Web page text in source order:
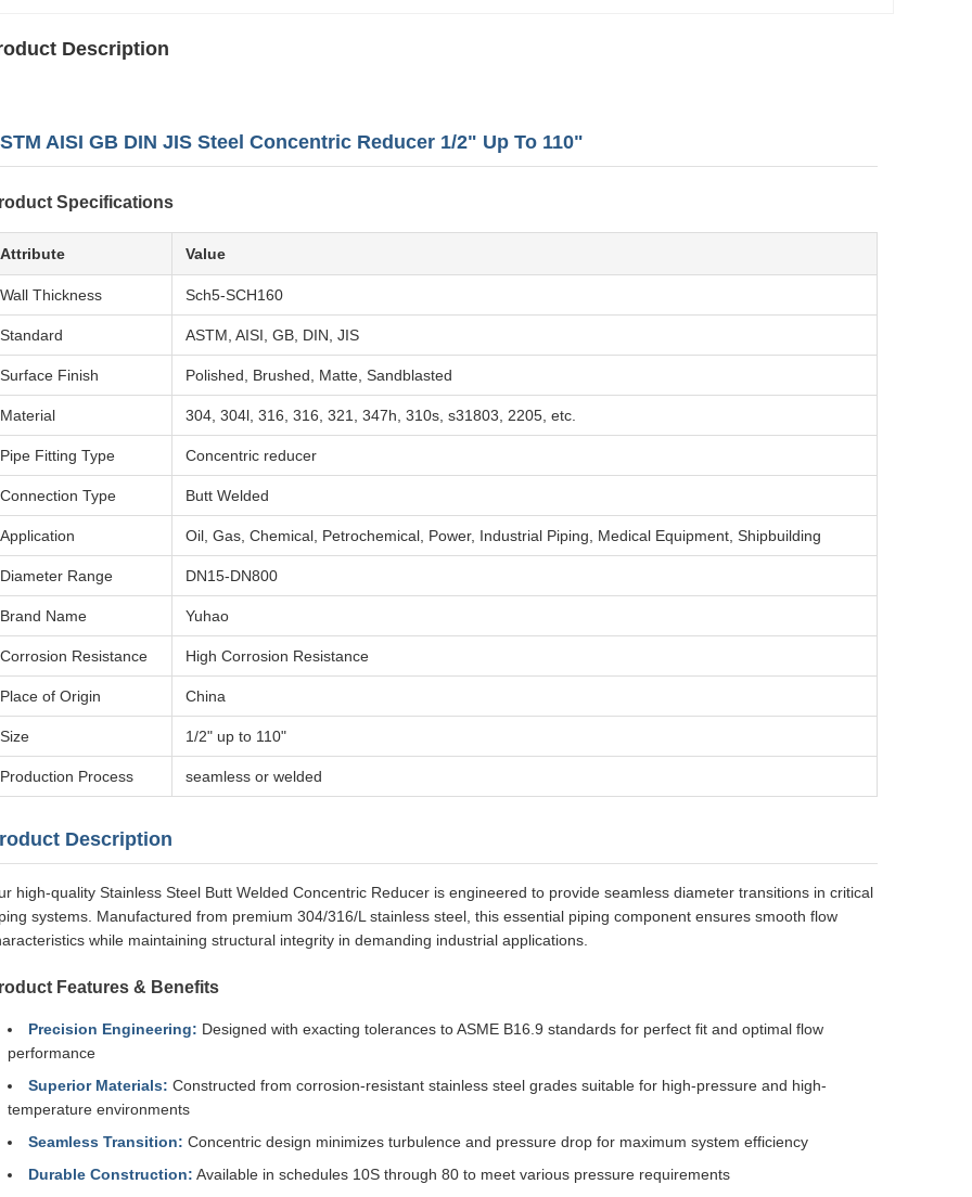
Description
AISI GB DIN JIS Steel Concentric Reducer 1/2" Up To 110"
Specifications
Attribute Value
Wall Thickness Sch5-SCH160
Standard ASTM, AISI, GB, DIN, JIS
Surface Finish Polished, Brushed, Matte, Sandblasted
Material 304, 304l, 316, 316, 321, 347h, 310s, s31803, 2205, etc.
Pipe Fitting Type Concentric reducer
Connection Type Butt Welded
Application Oil, Gas, Chemical, Petrochemical, Power, Industrial Piping, Medical Equipment, Shipbuilding
Diameter Range DN15-DN800
Brand Name Yuhao
Corrosion Resistance High Corrosion Resistance
Place of Origin China
Size 1/2" up to 110"
Production Process seamless or welded
Description
high-quality Stainless Steel Butt Welded Concentric Reducer is engineered to provide seamless diameter transitions in critical
systems. Manufactured from premium 304/316/L stainless steel, this essential piping component ensures smooth flow
while maintaining structural integrity in demanding industrial applications.
Features & Benefits
Precision Engineering: Designed with exacting tolerances to ASME B16.9 standards for perfect fit and optimal flow
performance
Superior Materials: Constructed from corrosion-resistant stainless steel grades suitable for high-pressure and high-
temperature environments
Seamless Transition: Concentric design minimizes turbulence and pressure drop for maximum system efficiency
Durable Construction: Available in schedules 10S through 80 to meet various pressure requirements